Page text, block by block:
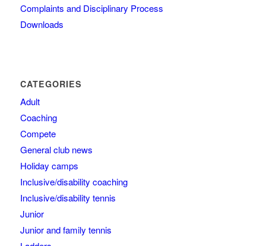
Complaints and Disciplinary Process
Downloads
CATEGORIES
Adult
Coaching
Compete
General club news
Holiday camps
Inclusive/disability coaching
Inclusive/disability tennis
Junior
Junior and family tennis